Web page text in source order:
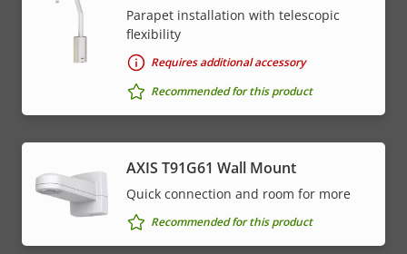
Parapet installation with telescopic
flexibility
Requires additional accessory
Recommended for this product
AXIS T91G61 Wall Mount
Quick connection and room for more
Recommended for this product